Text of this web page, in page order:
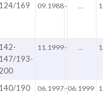
124/169 09.1988- ...
142-
147/193-
200
11.1999- ...
140/190 06.1997-06.1999